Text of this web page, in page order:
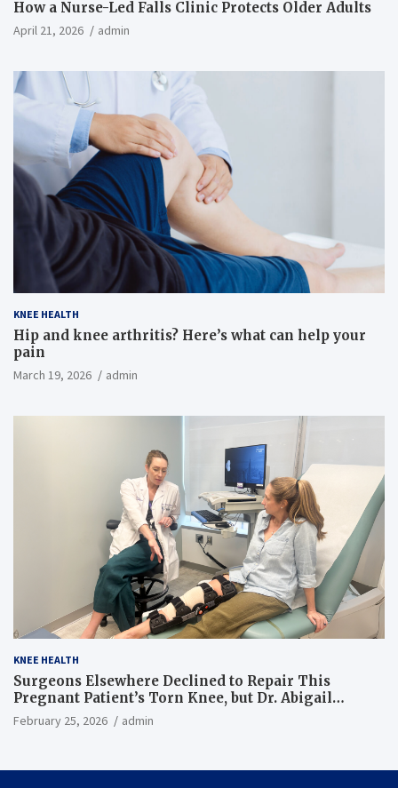
How a Nurse-Led Falls Clinic Protects Older Adults
April 21, 2026 admin
KNEE HEALTH
Hip and knee arthritis? Here’s what can help your
pain
March 19, 2026 admin
KNEE HEALTH
Surgeons Elsewhere Declined to Repair This
Pregnant Patient’s Torn Knee, but Dr. Abigail
Campbell Found a Way
February 25, 2026 admin